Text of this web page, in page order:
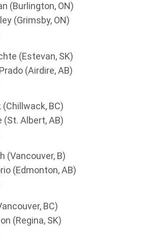
(Burlington, ON)
(Grimsby, ON)
(Estevan, SK)
(Airdire, AB)
BC)
(St. Albert, AB)
(Vancouver, B)
(Edmonton, AB)
BC)
(Regina, SK)